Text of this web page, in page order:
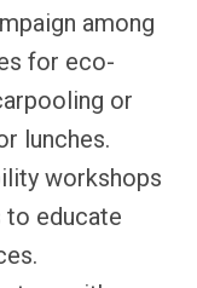
among
for eco-
or
lunches.
workshops
to educate